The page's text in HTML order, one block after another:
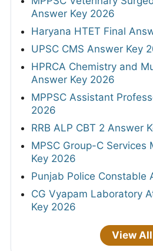
Answer Key 2026
Haryana HTET Final
UPSC CMS Answer Key
HPRCA Chemistry and
Answer Key 2026
MPPSC Assistant
2026
RRB ALP CBT 2 Answer
MPSC Group-C Services
Key 2026
Punjab Police Constable
CG Vyapam Laboratory
Key 2026
View All